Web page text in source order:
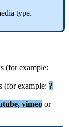
type.
(for example:
(for example: ?
, vimeo or